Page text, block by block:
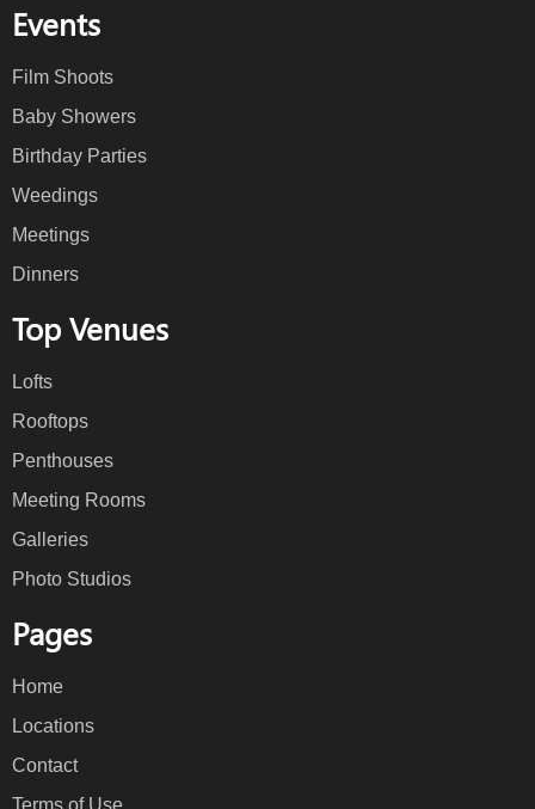
Events
Film Shoots
Baby Showers
Birthday Parties
Weedings
Meetings
Dinners
Top Venues
Lofts
Rooftops
Penthouses
Meeting Rooms
Galleries
Photo Studios
Pages
Home
Locations
Contact
Terms of Use